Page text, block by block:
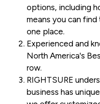
options, including
means you can
one place.
Experienced and
North America's
row.
RIGHTSURE
business has